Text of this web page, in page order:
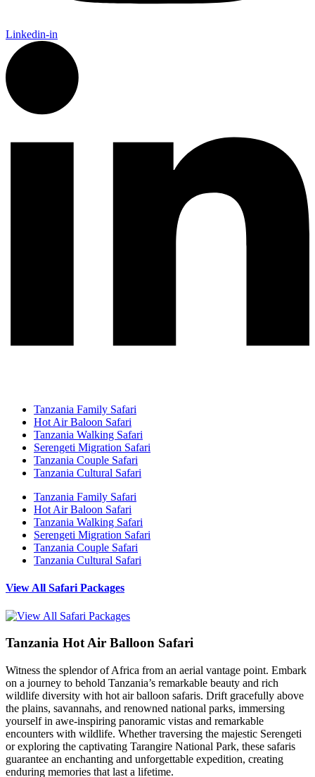
Linkedin-in
Tanzania Family Safari
Hot Air Baloon Safari
Tanzania Walking Safari
Serengeti Migration Safari
Tanzania Couple Safari
Tanzania Cultural Safari
Tanzania Family Safari
Hot Air Baloon Safari
Tanzania Walking Safari
Serengeti Migration Safari
Tanzania Couple Safari
Tanzania Cultural Safari
View All Safari Packages
Tanzania Hot Air Balloon Safari
Witness the splendor of Africa from an aerial vantage point. Embark
on a journey to behold Tanzania’s remarkable beauty and rich
wildlife diversity with hot air balloon safaris. Drift gracefully above
the plains, savannahs, and renowned national parks, immersing
yourself in awe-inspiring panoramic vistas and remarkable
encounters with wildlife. Whether traversing the majestic Serengeti
or exploring the captivating Tarangire National Park, these safaris
guarantee an enchanting and unforgettable expedition, creating
enduring memories that last a lifetime.